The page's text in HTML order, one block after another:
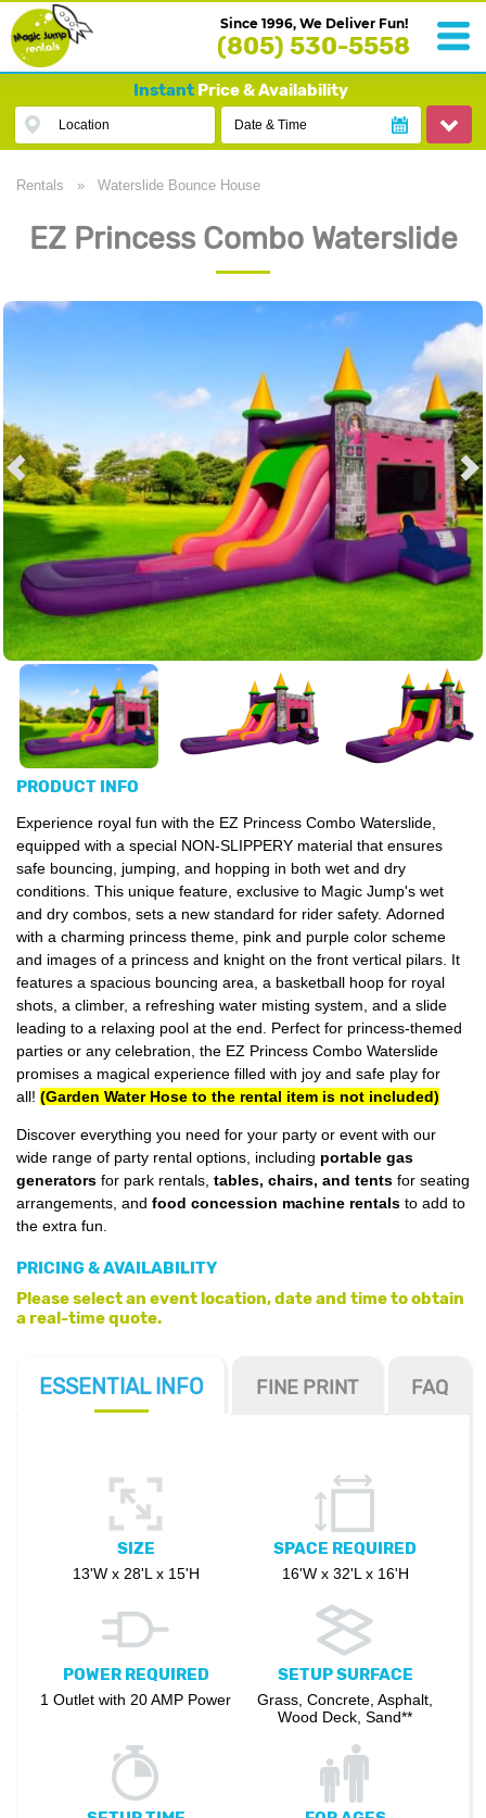
Since 1996, We Deliver Fun!
(805) 530-5558
InstantPrice & Availability
Location Date & Time
Rentals » Waterslide Bounce House
EZ Princess Combo Waterslide
PRODUCT INFO
Experience royal fun with the EZ Princess Combo Waterslide,
equipped with a special NON-SLIPPERY material that ensures
safe bouncing, jumping, and hopping in both wet and dry
conditions. This unique feature, exclusive to Magic Jump's wet
and dry combos, sets a new standard for rider safety. Adorned
with a charming princess theme, pink and purple color scheme
and images of a princess and knight on the front vertical pilars. It
features a spacious bouncing area, a basketball hoop for royal
shots, a climber, a refreshing water misting system, and a slide
leading to a relaxing pool at the end. Perfect for princess-themed
parties or any celebration, the EZ Princess Combo Waterslide
promises a magical experience filled with joy and safe play for
all! (Garden Water Hose to the rental item is not included)
Discover everything you need for your party or event with our
wide range of party rental options, including portable gas
generators for park rentals, tables, chairs, and tents for seating
arrangements, and food concession machine rentals to add to
the extra fun.
PRICING & AVAILABILITY
Please select an event location, date and time to obtain
a real-time quote.
ESSENTIAL INFO FINE PRINT FAQ
SIZE
13'W x 28'L x 15'H
SPACE REQUIRED
16'W x 32'L x 16'H
POWER REQUIRED
1 Outlet with 20 AMP Power
SETUP SURFACE
Grass, Concrete, Asphalt,
Wood Deck, Sand**